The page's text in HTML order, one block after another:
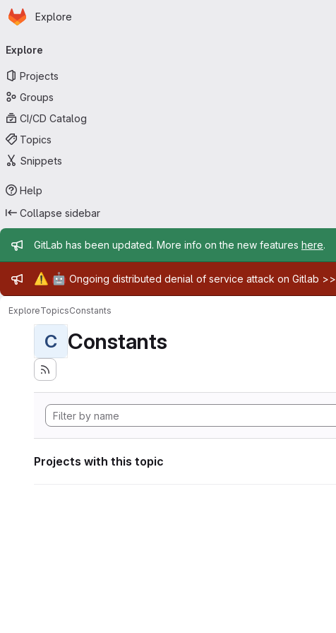
Skip to main content
Homepage
Explore
navigation
Explore
Projects
Groups
CI/CD Catalog
Topics
Snippets
Help
Collapse sidebar
Admin message
GitLab has been updated. More info on the new features here.
Admin message
⚠️ 🤖 Ongoing distributed denial of service attack on Gitlab >>
ExploreTopicsConstants
C Constants
Projects with this topic